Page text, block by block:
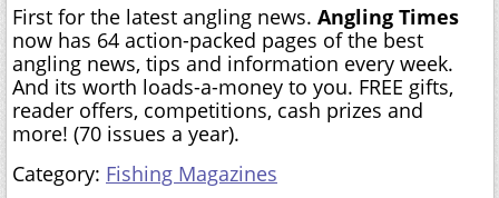
First for the latest angling news. Angling Times
now has 64 action-packed pages of the best
angling news, tips and information every week.
And its worth loads-a-money to you. FREE gifts,
reader offers, competitions, cash prizes and
more! (70 issues a year).
Category: Fishing Magazines